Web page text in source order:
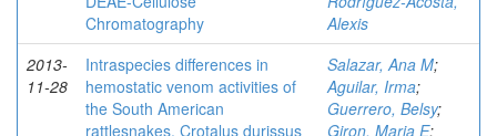
Chromatography
Alexis
2013-
11-28
Intraspecies differences in
hemostatic venom activities of
the South American
rattlesnakes, Crotalus durissus
Salazar, Ana M;
Aguilar, Irma;
Guerrero, Belsy;
Giron, Maria E;